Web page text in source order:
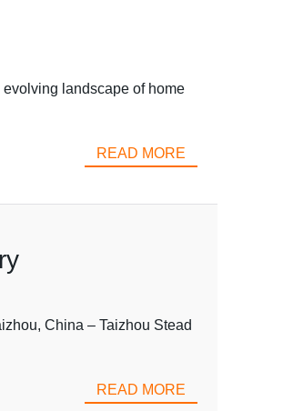
landscape of home
READ MORE
China – Taizhou Stead
READ MORE